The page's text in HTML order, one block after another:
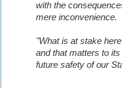
with the
mere inconvenience.
"What is at stake
and that matters to
future safety of our